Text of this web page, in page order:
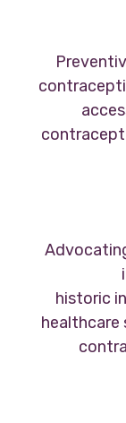
historic
healthcare